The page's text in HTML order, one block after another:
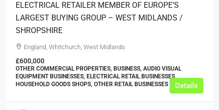
ELECTRICAL RETAILER MEMBER OF EUROPE’S
LARGEST BUYING GROUP – WEST MIDLANDS /
SHROPSHIRE
England, Whitchurch, West Midlands
£600,000
OTHER COMMERCIAL PROPERTIES, BUSINESS, AUDIO VISUAL
EQUIPMENT BUSINESSES, ELECTRICAL RETAIL BUSINESSES,
HOUSEHOLD GOODS SHOPS, OTHER RETAIL BUSINESSES
Details